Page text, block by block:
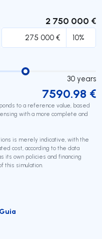
2 750 000 €
30 years
7590.98 €
to a reference value, based
with a more complete and
is merely indicative, with the
cost, according to the data
its own policies and financing
this simulation.
Guia